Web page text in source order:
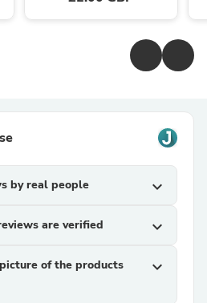
by real people expand_more
are verified expand_more
of the products
expand_more